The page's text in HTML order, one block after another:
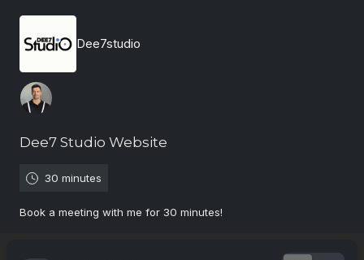
Dee7studio
Dee7 Studio Website
30 minutes
Book a meeting with me for 30 minutes!